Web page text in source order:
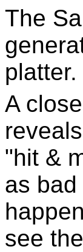
The
platter.
A
"hit &
as
see the